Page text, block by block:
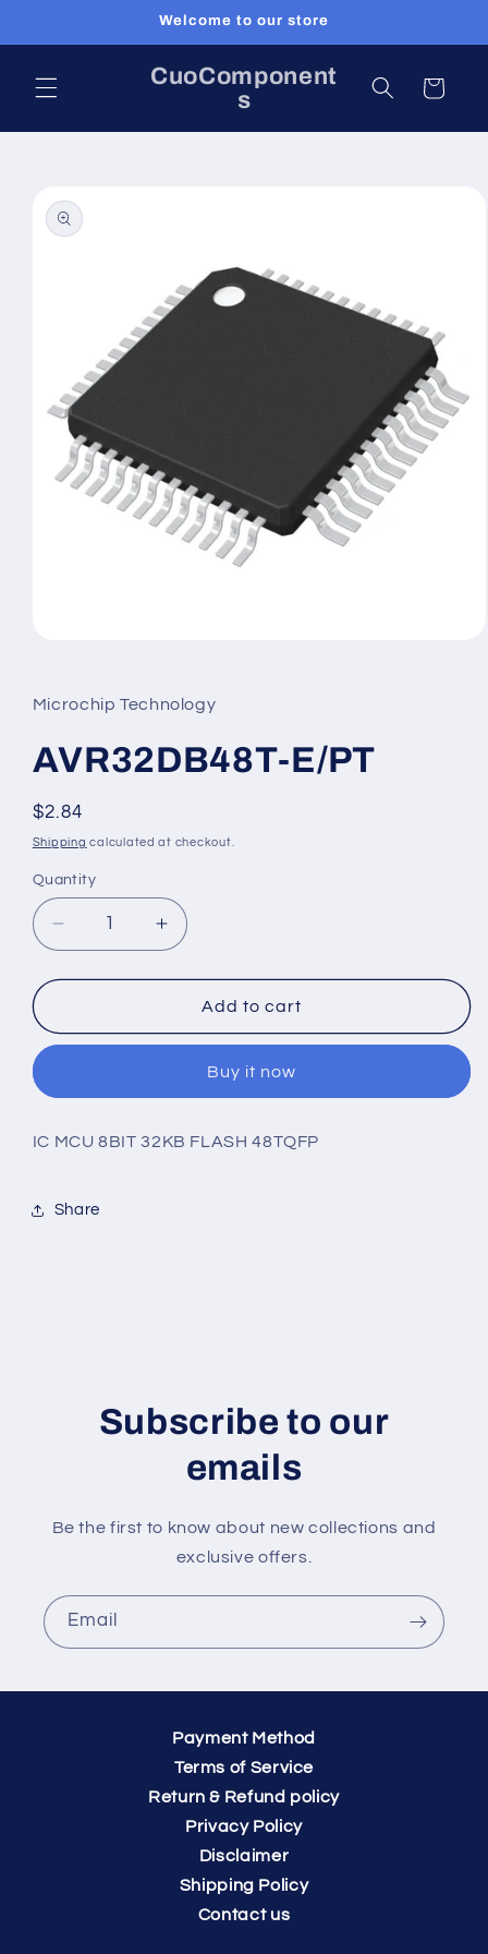
Welcome to our store
CuoComponent
s
Cart
product
information
in
modal
Microchip Technology
AVR32DB48T-E/PT
Regular
price
$2.84
Shipping calculated at checkout.
Quantity
Decrease
quantity
for
E/PT
Increase
quantity
for
AVR32DB48T-
E/PT
Add to cart
Buy it now
IC MCU 8BIT 32KB FLASH 48TQFP
Share
Subscribe to our
emails
Be the first to know about new collections and
exclusive offers.
Email
Payment Method
Terms of Service
Return & Refund policy
Privacy Policy
Disclaimer
Shipping Policy
Contact us